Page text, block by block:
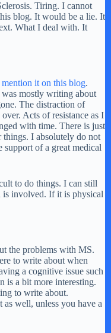
Tiring. I cannot
blog. It would be a lie. It
What I deal with. It
mention it on this blog.
mostly writing about
The distraction of
Acts of resistance as I
with time. There is just
things. I absolutely do not
support of a great medical
to do things. I can still
is involved. If it is physical
the problems with MS.
to write about when
a cognitive issue such
is a bit more interesting.
to write about.
well, unless you have a